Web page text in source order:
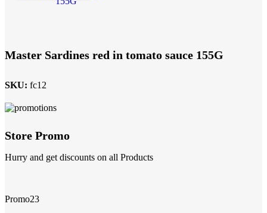
Master Sardines red in tomato sauce 155G
SKU: fc12
Store Promo
Hurry and get discounts on all Products
Promo23